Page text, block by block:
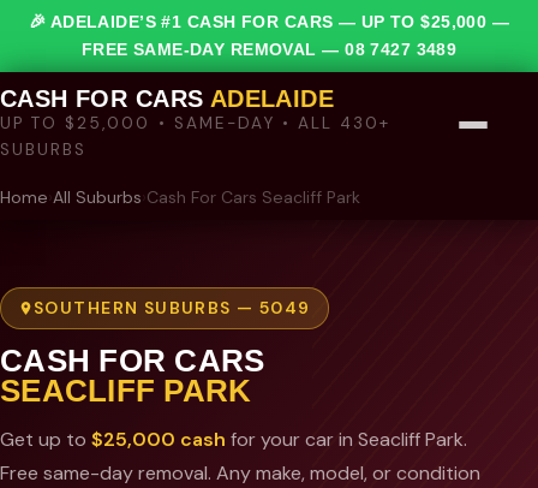
🎉 ADELAIDE’S #1 CASH FOR CARS — UP TO $25,000 —
FREE SAME-DAY REMOVAL —08 7427 3489
CASH FOR CARS ADELAIDE
UP TO $25,000 • SAME-DAY • ALL 430+
SUBURBS
Home All Suburbs Cash For Cars Seacliff Park
SOUTHERN SUBURBS — 5049
CASH FOR CARS
SEACLIFF PARK
Get up to $25,000 cash for your car in Seacliff Park.
Free same-day removal. Any make, model, or condition